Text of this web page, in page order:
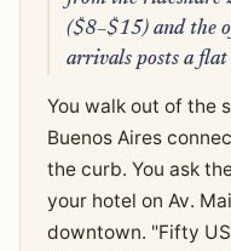
($8–$15) and the
arrivals posts a
You walk out of the
Buenos Aires
the curb. You ask
your hotel on Av.
downtown. "Fifty